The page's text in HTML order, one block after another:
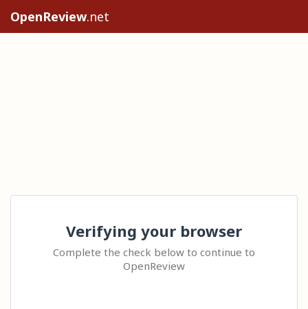
OpenReview.net
Verifying your browser
Complete the check below to continue to
OpenReview